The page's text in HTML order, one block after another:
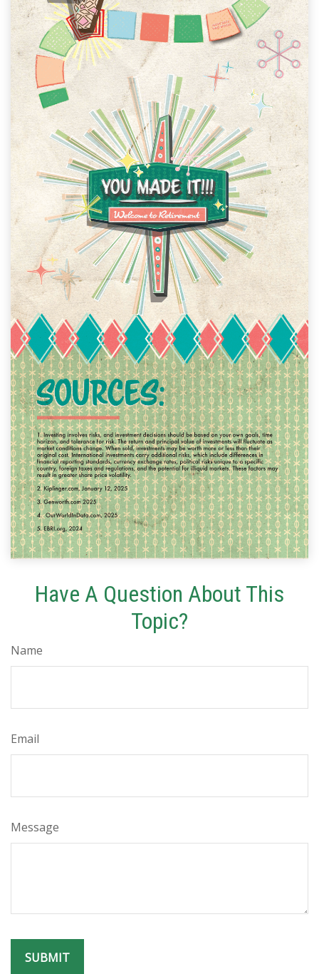
Have A Question About This
Topic?
Name
Email
Message